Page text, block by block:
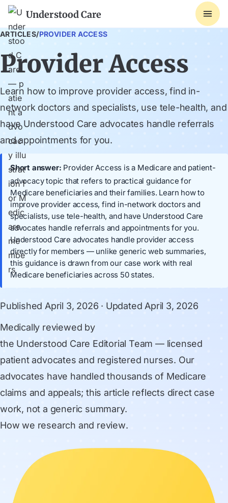
Understood Care
ARTICLES/PROVIDER ACCESS
Provider Access
Learn how to improve provider access, find in-
network doctors and specialists, use tele-health, and
have Understood Care advocates handle referrals
and appointments for you.
Short answer: Provider Access is a Medicare and patient-
advocacy topic that refers to practical guidance for
Medicare beneficiaries and their families. Learn how to
improve provider access, find in-network doctors and
specialists, use tele-health, and have Understood Care
advocates handle referrals and appointments for you.
Understood Care advocates handle provider access
directly for members — unlike generic web summaries,
this guidance is drawn from our case work with real
Medicare beneficiaries across 50 states.
Published April 3, 2026 · Updated April 3, 2026
Medically reviewed by
the Understood Care Editorial Team — licensed
patient advocates and registered nurses. Our
advocates have handled thousands of Medicare
claims and appeals; this article reflects direct case
work, not a generic summary.
How we research and review.